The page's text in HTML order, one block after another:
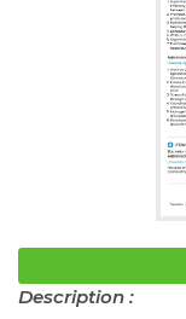
Description :